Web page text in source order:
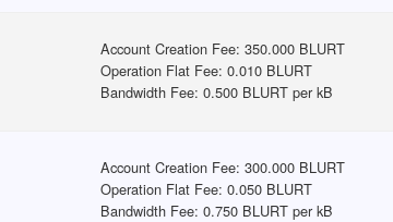
Account Creation Fee: 350.000 BLURT
Operation Flat Fee: 0.010 BLURT
Bandwidth Fee: 0.500 BLURT per kB
Account Creation Fee: 300.000 BLURT
Operation Flat Fee: 0.050 BLURT
Bandwidth Fee: 0.750 BLURT per kB